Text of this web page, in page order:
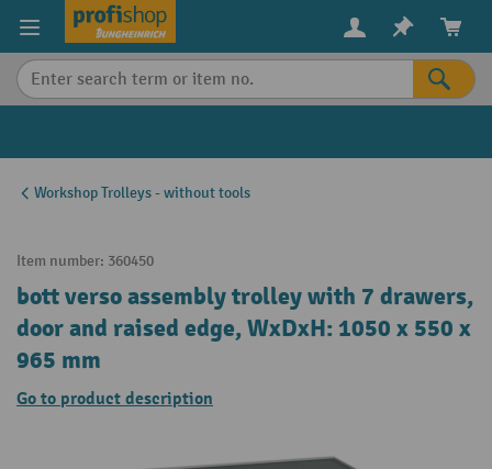
content
Workshop Trolleys - without tools
Item number: 360450
bott verso assembly trolley with 7 drawers,
door and raised edge, WxDxH: 1050 x 550 x
965 mm
Go to product description